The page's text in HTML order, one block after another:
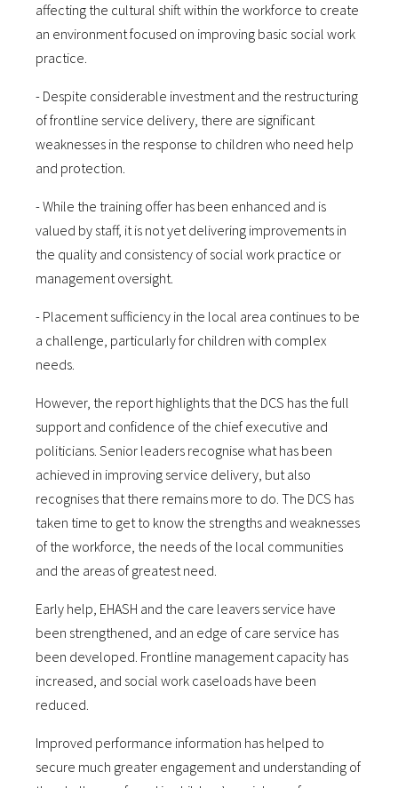
affecting the cultural shift within the workforce to create
an environment focused on improving basic social work
practice.
- Despite considerable investment and the restructuring
of frontline service delivery, there are significant
weaknesses in the response to children who need help
and protection.
- While the training offer has been enhanced and is
valued by staff, it is not yet delivering improvements in
the quality and consistency of social work practice or
management oversight.
- Placement sufficiency in the local area continues to be
a challenge, particularly for children with complex
needs.
However, the report highlights that the DCS has the full
support and confidence of the chief executive and
politicians. Senior leaders recognise what has been
achieved in improving service delivery, but also
recognises that there remains more to do. The DCS has
taken time to get to know the strengths and weaknesses
of the workforce, the needs of the local communities
and the areas of greatest need.
Early help, EHASH and the care leavers service have
been strengthened, and an edge of care service has
been developed. Frontline management capacity has
increased, and social work caseloads have been
reduced.
Improved performance information has helped to
secure much greater engagement and understanding of